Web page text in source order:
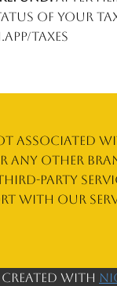
of your
taxes
associated
any other
party
with our
created with